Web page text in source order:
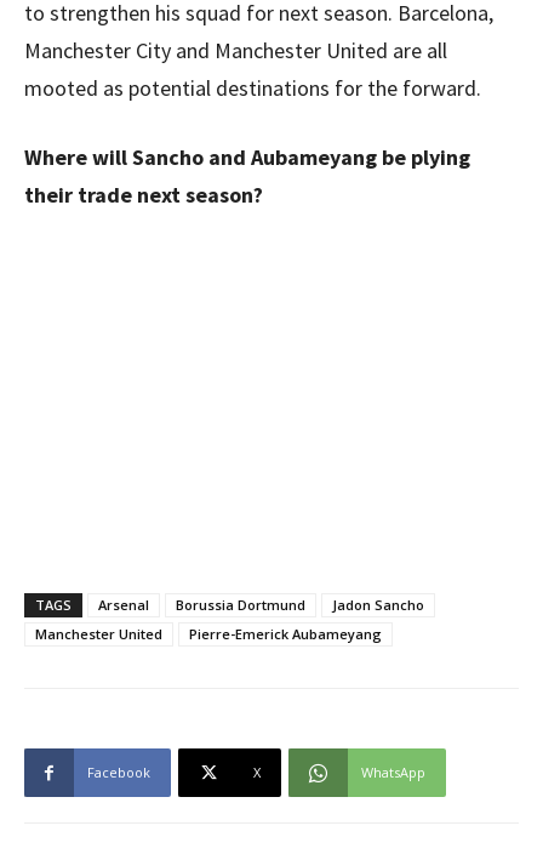
to strengthen his squad for next season. Barcelona,
Manchester City and Manchester United are all
mooted as potential destinations for the forward.
Where will Sancho and Aubameyang be plying
their trade next season?
TAGS Arsenal Borussia Dortmund
Jadon Sancho
Manchester United
Pierre-Emerick Aubameyang
Facebook X WhatsApp